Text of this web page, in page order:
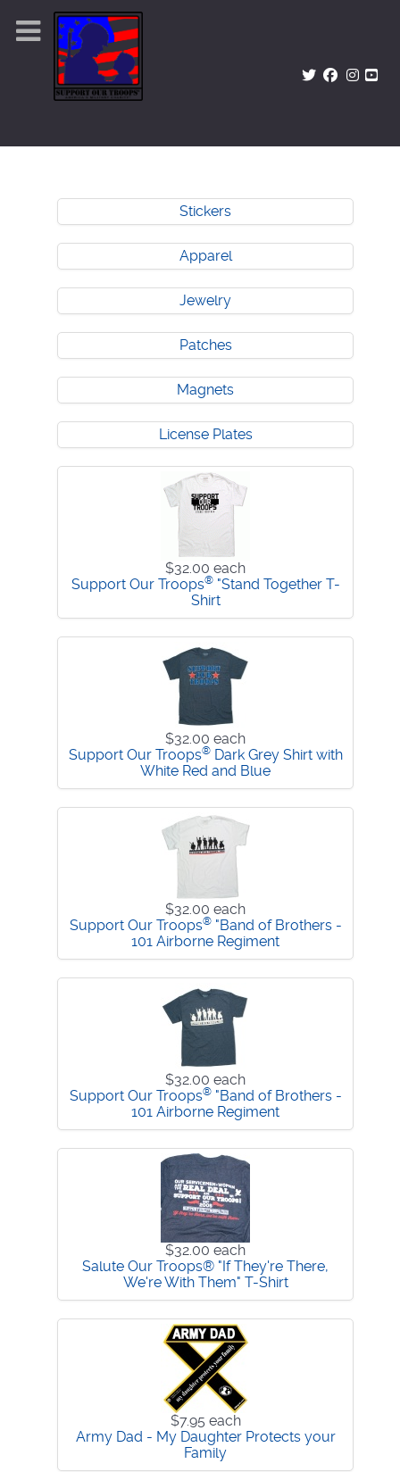
Stickers
Apparel
Jewelry
Patches
Magnets
License Plates
$32.00 each
Support Our Troops®"Stand Together T-
Shirt
$32.00 each
Support Our Troops®Dark Grey Shirt with
White Red and Blue
$32.00 each
Support Our Troops®"Band of Brothers -
101 Airborne Regiment
$32.00 each
Support Our Troops®"Band of Brothers -
101 Airborne Regiment
$32.00 each
Salute Our Troops® "If They're There,
We're With Them" T-Shirt
$7.95 each
Army Dad - My Daughter Protects your
Family